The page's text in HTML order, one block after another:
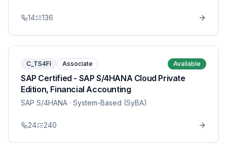
14 136
C_TS4FI Associate Available
SAP Certified - SAP S/4HANA Cloud Private
Edition, Financial Accounting
SAP S/4HANA · System-Based (SyBA)
24 240